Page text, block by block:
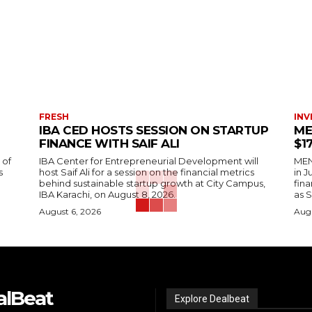
of
FRESH
IBA CED HOSTS SESSION ON STARTUP
FINANCE WITH SAIF ALI
IBA Center for Entrepreneurial Development will
host Saif Ali for a session on the financial metrics
behind sustainable startup growth at City Campus,
IBA Karachi, on August 8, 2026.
August 6, 2026
in
as
Explore Dealbeat